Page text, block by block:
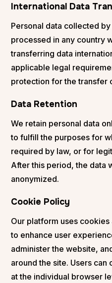
International Data
Personal data collected
processed in any country
transferring data
applicable legal
protection for the transfer
Data Retention
We retain personal data
to fulfill the purposes for
required by law, or for
After this period, the data
anonymized.
Cookie Policy
Our platform uses
to enhance user
administer the website,
around the site. Users
at the individual browser